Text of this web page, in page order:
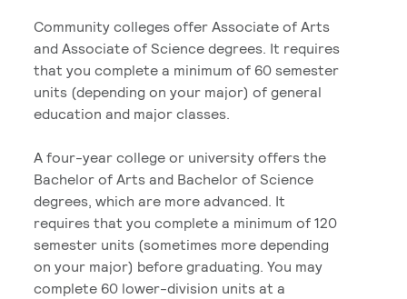
Community colleges offer Associate of Arts
and Associate of Science degrees. It requires
that you complete a minimum of 60 semester
units (depending on your major) of general
education and major classes.
A four-year college or university offers the
Bachelor of Arts and Bachelor of Science
degrees, which are more advanced. It
requires that you complete a minimum of 120
semester units (sometimes more depending
on your major) before graduating. You may
complete 60 lower-division units at a